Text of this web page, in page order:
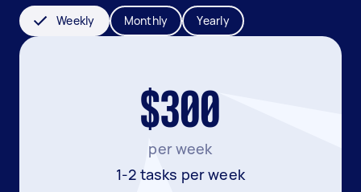
Weekly Monthly Yearly
$300
per week
1-2 tasks per week